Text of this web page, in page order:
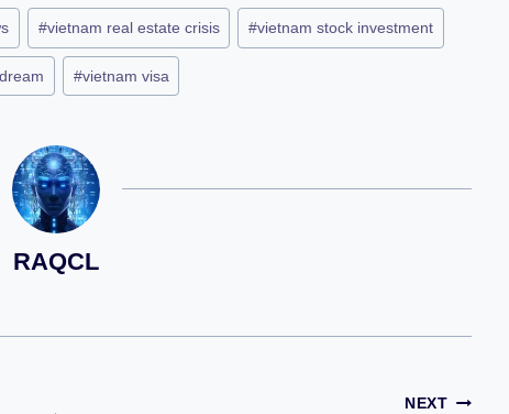
#vietnam real estate crisis #vietnam stock investment
#vietnam visa
RAQCL
NEXT